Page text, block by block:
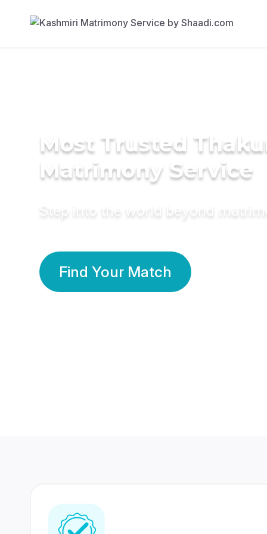
Most Trusted
Matrimony Service
Step into the world beyond
Find Your Match